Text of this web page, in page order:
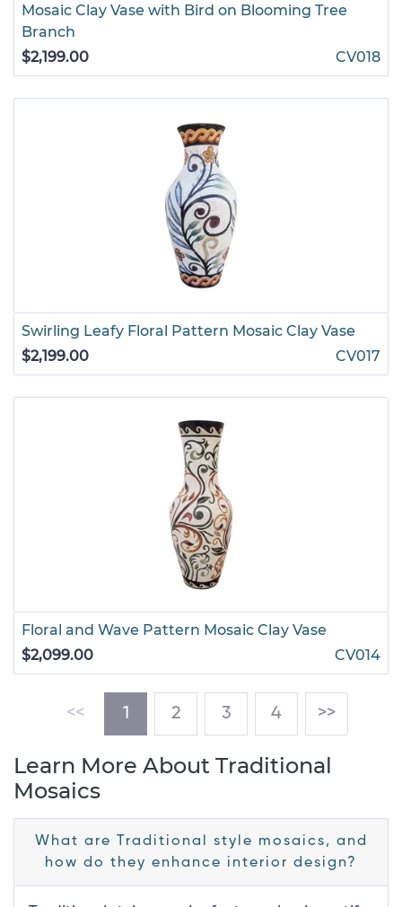
Mosaic Clay Vase with Bird on Blooming Tree
Branch
$2,199.00
CV018
Swirling Leafy Floral Pattern Mosaic Clay Vase
$2,199.00
CV017
Floral and Wave Pattern Mosaic Clay Vase
$2,099.00
CV014
<< 1 (current)
2 3 4 >>
Learn More About Traditional
Mosaics
What are Traditional style mosaics, and
how do they enhance interior design?